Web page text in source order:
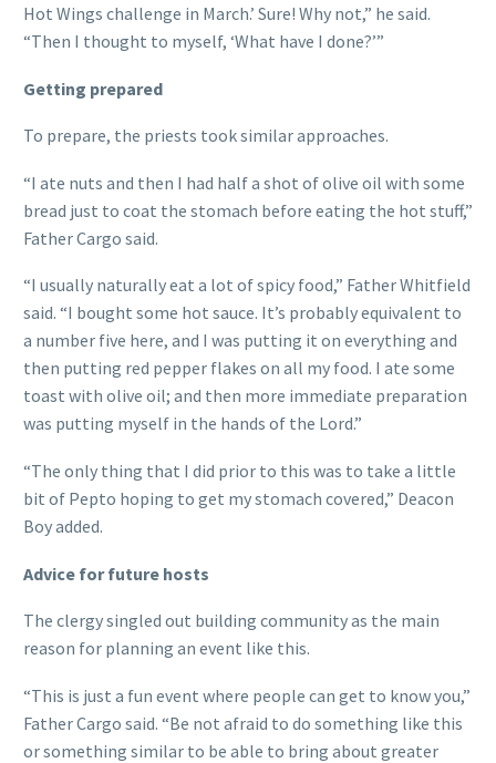
Hot Wings challenge in March.’ Sure! Why not,” he said.
“Then I thought to myself, ‘What have I done?’”
Getting prepared
To prepare, the priests took similar approaches.
“I ate nuts and then I had half a shot of olive oil with some
bread just to coat the stomach before eating the hot stuff,”
Father Cargo said.
“I usually naturally eat a lot of spicy food,” Father Whitfield
said. “I bought some hot sauce. It’s probably equivalent to
a number five here, and I was putting it on everything and
then putting red pepper flakes on all my food. I ate some
toast with olive oil; and then more immediate preparation
was putting myself in the hands of the Lord.”
“The only thing that I did prior to this was to take a little
bit of Pepto hoping to get my stomach covered,” Deacon
Boy added.
Advice for future hosts
The clergy singled out building community as the main
reason for planning an event like this.
“This is just a fun event where people can get to know you,”
Father Cargo said. “Be not afraid to do something like this
or something similar to be able to bring about greater